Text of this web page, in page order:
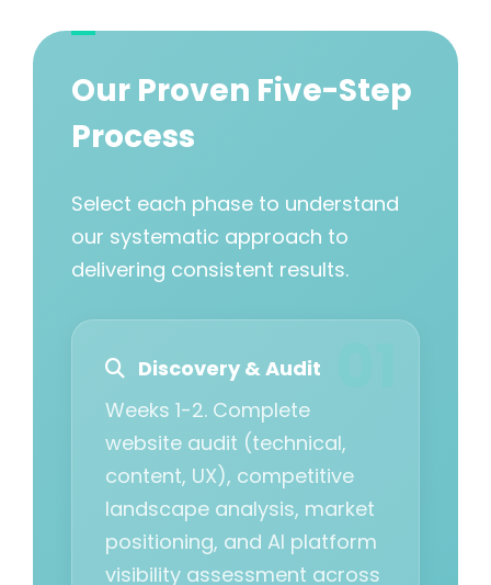
Our Proven Five-Step
Process
Select each phase to understand
our systematic approach to
delivering consistent results.
Discovery & Audit
Weeks 1-2. Complete
website audit (technical,
content, UX), competitive
landscape analysis, market
positioning, and AI platform
visibility assessment across